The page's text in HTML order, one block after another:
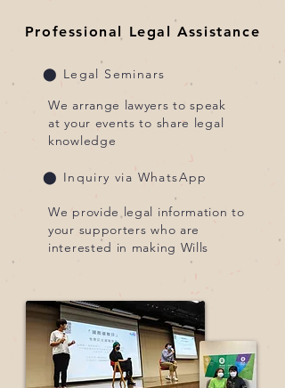
Professional Legal Assistance
⬤ Legal Seminars
We arrange lawyers to speak
at your events to share legal
knowledge
⬤ Inquiry via WhatsApp
We provide legal information to
your supporters who are
interested in making Wills